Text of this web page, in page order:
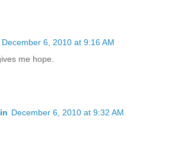
December 6, 2010 at 9:16 AM
me hope.
December 6, 2010 at 9:32 AM